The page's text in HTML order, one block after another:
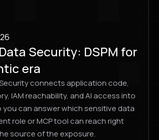
Security: DSPM for
era
connects application code,
IAM reachability, and AI access into
you can answer which sensitive data
role or MCP tool can reach right
source of the exposure.